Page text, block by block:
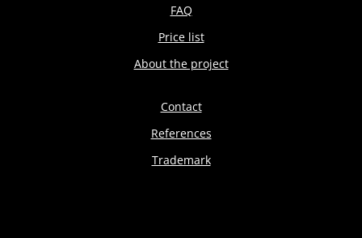
FAQ
Price list
About the project
Contact
References
Trademark